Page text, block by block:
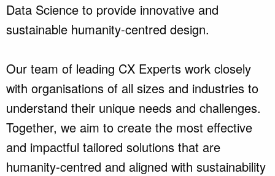
Data Science to provide innovative and
sustainable humanity-centred design.
Our team of leading CX Experts work closely
with organisations of all sizes and industries to
understand their unique needs and challenges.
Together, we aim to create the most effective
and impactful tailored solutions that are
humanity-centred and aligned with sustainability